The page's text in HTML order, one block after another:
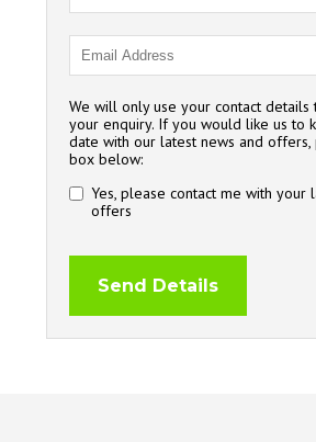
We will only use your contact details
your enquiry. If you would like us to
date with our latest news and offers,
box below:
Yes, please contact me with your
offers